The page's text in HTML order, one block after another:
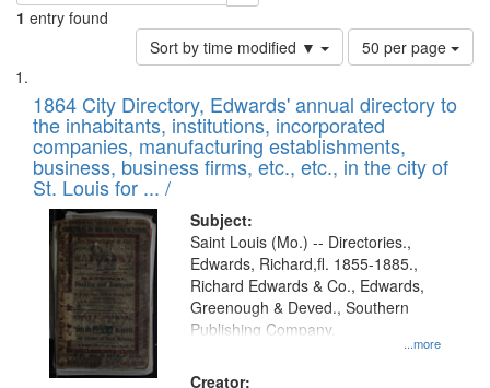
1 entry found
Sort by time modified ▼
Number
of
to
display
per
page
50 per page
Search
Results
List
of
files
deposited
in
Digital
Gateway
that
match
your
search
1864 City Directory, Edwards' annual directory to
the inhabitants, institutions, incorporated
companies, manufacturing establishments,
business, business firms, etc., etc., in the city of
St. Louis for ... /
Subject:
...more
Saint Louis (Mo.) -- Directories.,
Edwards, Richard,fl. 1855-1885.,
Richard Edwards & Co., Edwards,
Greenough & Deved., Southern
Publishing Company.
Creator: